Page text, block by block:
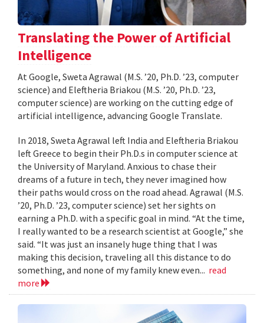
Translating the Power of Artificial
Intelligence
At Google, Sweta Agrawal (M.S. ’20, Ph.D. ’23, computer
science) and Eleftheria Briakou (M.S. ’20, Ph.D. ’23,
computer science) are working on the cutting edge of
artificial intelligence, advancing Google Translate.
In 2018, Sweta Agrawal left India and Eleftheria Briakou
left Greece to begin their Ph.D.s in computer science at
the University of Maryland. Anxious to chase their
dreams of a future in tech, they never imagined how
their paths would cross on the road ahead. Agrawal (M.S.
’20, Ph.D. ’23, computer science) set her sights on
earning a Ph.D. with a specific goal in mind. “At the time,
I really wanted to be a research scientist at Google,” she
said. “It was just an insanely huge thing that I was
making this decision, traveling all this distance to do
something, and none of my family knew even... read
more